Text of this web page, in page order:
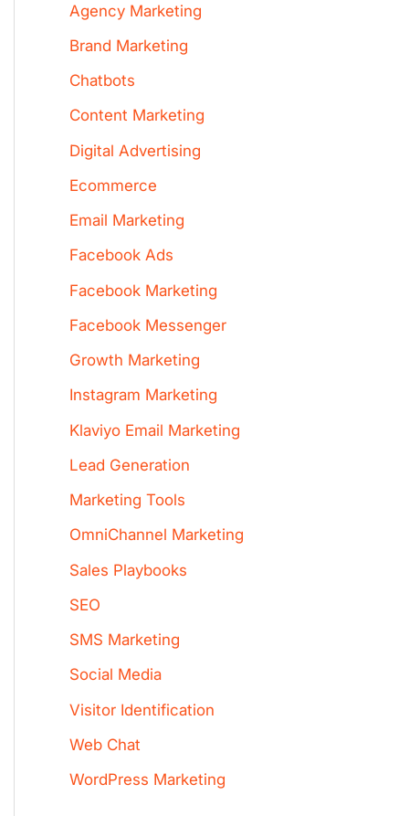
Agency Marketing
Brand Marketing
Chatbots
Content Marketing
Digital Advertising
Ecommerce
Email Marketing
Facebook Ads
Facebook Marketing
Facebook Messenger
Growth Marketing
Instagram Marketing
Klaviyo Email Marketing
Lead Generation
Marketing Tools
OmniChannel Marketing
Sales Playbooks
SEO
SMS Marketing
Social Media
Visitor Identification
Web Chat
WordPress Marketing